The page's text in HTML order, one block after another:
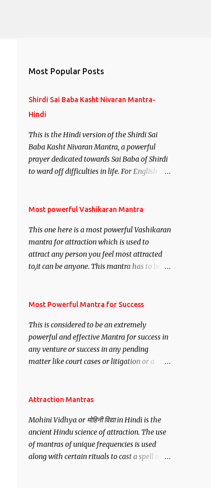
Most Popular Posts
Shirdi Sai Baba Kasht Nivaran Mantra-
Hindi
This is the Hindi version of the Shirdi Sai
Baba Kasht Nivaran Mantra, a powerful
prayer dedicated towards Sai Baba of Shirdi
to ward off difficulties in life. For English
Most powerful Vashikaran Mantra
This one here is a most powerful Vashikaran
mantra for attraction which is used to
attract any person you feel most attracted
to,it can be anyone. This mantra has to be
Siddhi[mastery] over the mantra.
anyone you have to recite this mantra 11
times taking the name of the person you
wish to attract.
Most Powerful Mantra for Success
This is considered to be an extremely
powerful and effective Mantra for success in
any venture or success in any pending
matter like court cases or litigation or a
want may be, this mantra is said to give
Attraction Mantras
Mohini Vidhya or मोहिनी विद्या in Hindi is the
ancient Hindu science of attraction. The use
of mantras of unique frequencies is used
along with certain rituals to cast a spell of